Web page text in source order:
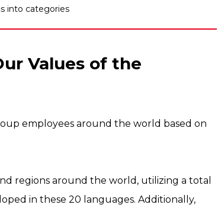
into categories
Values of the
employees around the world based on
regions around the world, utilizing a total
in these 20 languages. Additionally,